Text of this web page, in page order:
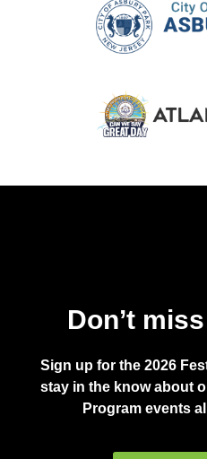
Don’t
Sign up for the 2026
stay in the know about
Program events